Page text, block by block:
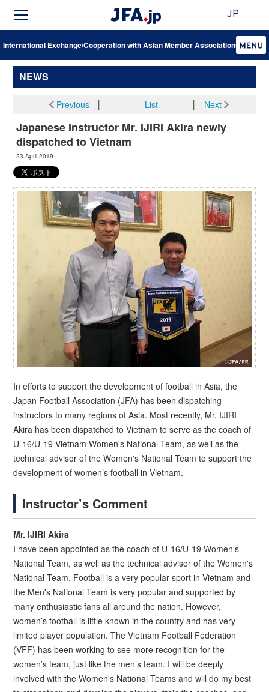
JP
International Exchange/Cooperation with Asian Member Associations
NEWS
Previous│ List Next
Japanese Instructor Mr. IJIRI Akira newly
dispatched to Vietnam
23 April 2019
In efforts to support the development of football in Asia, the
Japan Football Association (JFA) has been dispatching
instructors to many regions of Asia. Most recently, Mr. IJIRI
Akira has been dispatched to Vietnam to serve as the coach of
U-16/U-19 Vietnam Women's National Team, as well as the
technical advisor of the Women's National Team to support the
development of women’s football in Vietnam.
Instructor’s Comment
Mr. IJIRI Akira
I have been appointed as the coach of U-16/U-19 Women's
National Team, as well as the technical advisor of the Women's
National Team. Football is a very popular sport in Vietnam and
the Men's National Team is very popular and supported by
many enthusiastic fans all around the nation. However,
women’s football is little known in the country and has very
limited player population. The Vietnam Football Federation
(VFF) has been working to see more recognition for the
women’s team, just like the men’s team. I will be deeply
involved with the Women's National Teams and will do my best